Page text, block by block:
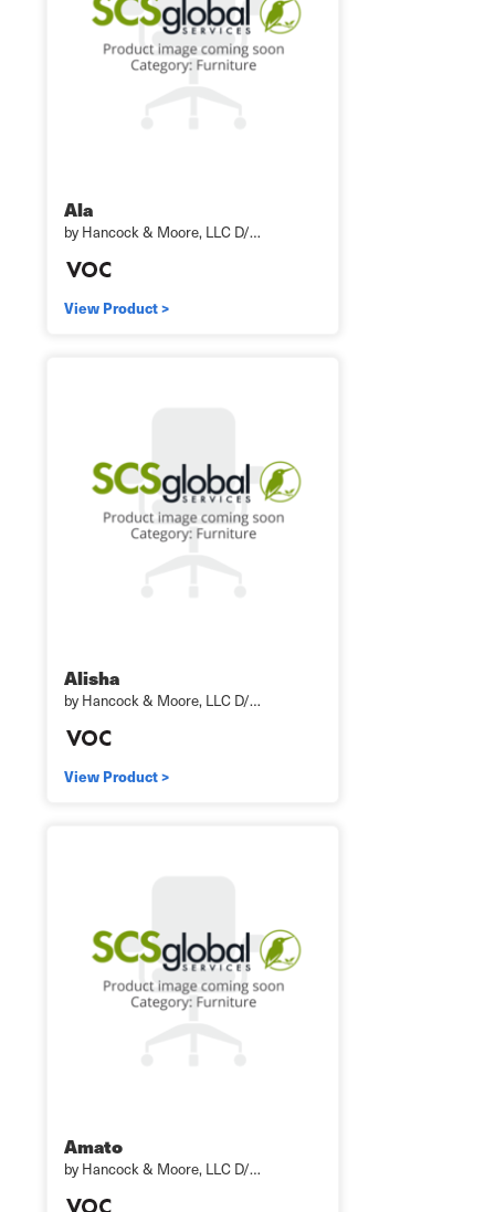
Ala
by Hancock & Moore, LLC D/…
View Product >
Alisha
by Hancock & Moore, LLC D/…
View Product >
Amato
by Hancock & Moore, LLC D/…